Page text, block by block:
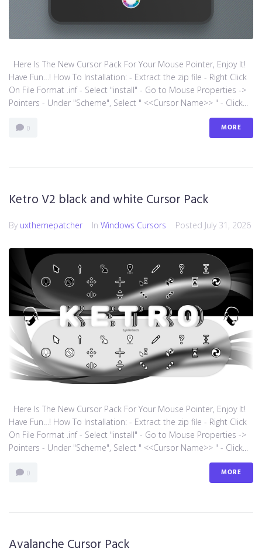
Here Is The New Cursor Pack For Your Mouse Pointer, Enjoy It!
Have Fun…! How To Installation: - Extract the zip file - Right Click
On File Format .inf - Select "install" - Go to Mouse Properties ->
Pointers - Under "Scheme", Select " <<Cursor Name>> " - Click...
0 MORE
Ketro V2 black and white Cursor Pack
By uxthemepatcher In Windows Cursors Posted July 31, 2026
Here Is The New Cursor Pack For Your Mouse Pointer, Enjoy It!
Have Fun…! How To Installation: - Extract the zip file - Right Click
On File Format .inf - Select "install" - Go to Mouse Properties ->
Pointers - Under "Scheme", Select " <<Cursor Name>> " - Click...
0 MORE
Avalanche Cursor Pack